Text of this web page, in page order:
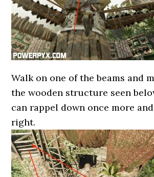
Walk on one of the beams and
the wooden structure seen
can rappel down once more
right.